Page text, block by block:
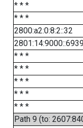
* * *
* * *
2800:a2:0:8:2::32
* * *
* * *
* * *
* * *
* * *
Path 9 (to: